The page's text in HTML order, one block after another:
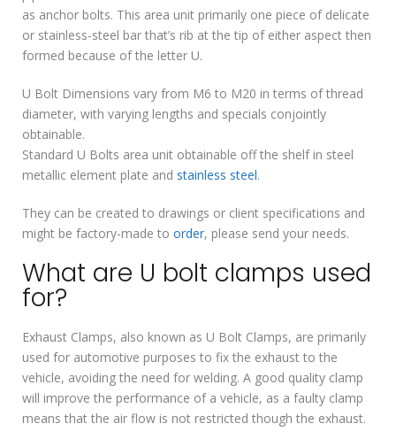
as anchor bolts. This area unit primarily one piece of delicate
or stainless-steel bar that’s rib at the tip of either aspect then
formed because of the letter U.
U Bolt Dimensions vary from M6 to M20 in terms of thread
diameter, with varying lengths and specials conjointly
obtainable.
Standard U Bolts area unit obtainable off the shelf in steel
metallic element plate and stainless steel.
They can be created to drawings or client specifications and
might be factory-made to order, please send your needs.
What are U bolt clamps used
for?
Exhaust Clamps, also known as U Bolt Clamps, are primarily
used for automotive purposes to fix the exhaust to the
vehicle, avoiding the need for welding. A good quality clamp
will improve the performance of a vehicle, as a faulty clamp
means that the air flow is not restricted though the exhaust.